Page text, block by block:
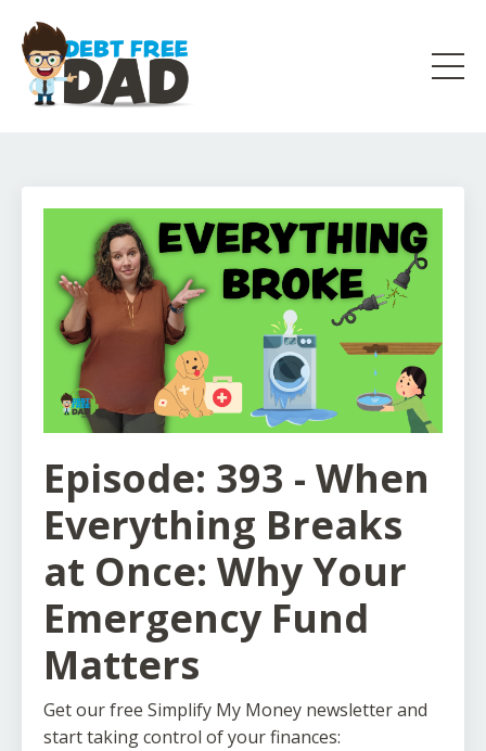
Episode: 393 - When
Everything Breaks
at Once: Why Your
Emergency Fund
Matters
Get our free Simplify My Money newsletter and
start taking control of your finances: